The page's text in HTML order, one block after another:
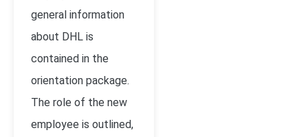
general information
about DHL is
contained in the
orientation package.
The role of the new
employee is outlined,